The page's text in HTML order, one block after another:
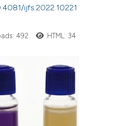
ijfs.2022.10221
492 HTML: 34